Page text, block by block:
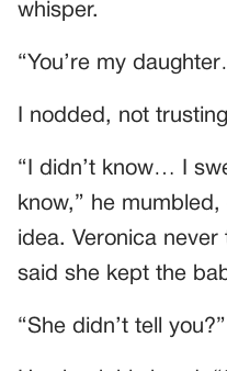
whisper.
“You’re my
I nodded, not
“I didn’t know… I
know,” he
idea. Veronica
said she kept the
“She didn’t tell